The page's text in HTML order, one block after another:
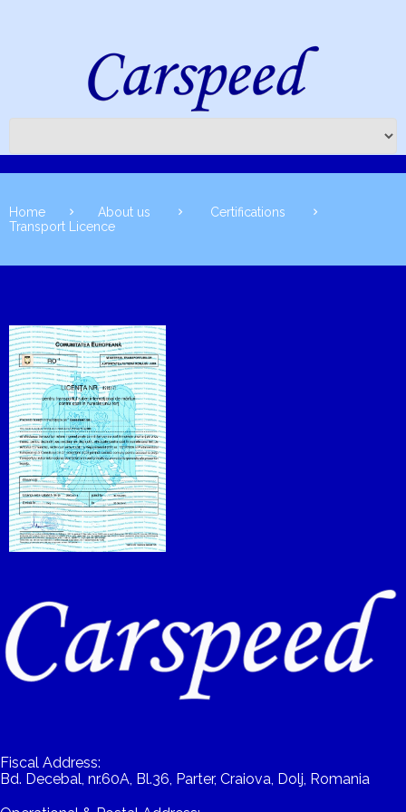
Home About us
Certifications
Transport Licence
Fiscal Address:
Bd. Decebal, nr.60A, Bl.36, Parter, Craiova, Dolj, Romania